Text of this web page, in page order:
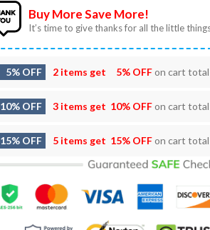
Buy More Save More!
It’s time to give thanks for all the little
5% OFF 2 items get 5% OFFon cart total
10% OFF 3 items get 10% OFFon cart total
15% OFF 5 items get 15% OFFon cart total